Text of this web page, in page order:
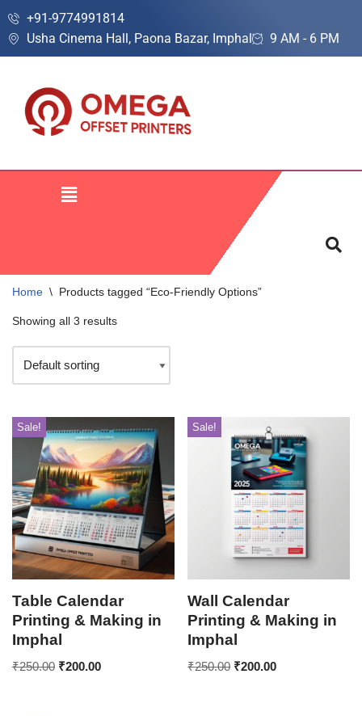
Skip
+91-9774991814
Usha Cinema Hall, Paona Bazar, Imphal
9 AM - 6 PM
Home \ Products tagged “Eco-Friendly Options”
Showing all 3 results
Sale!
Table Calendar
Printing & Making in
Imphal
₹250.00 ₹200.00
Sale!
Wall Calendar
Printing & Making in
Imphal
₹250.00 ₹200.00